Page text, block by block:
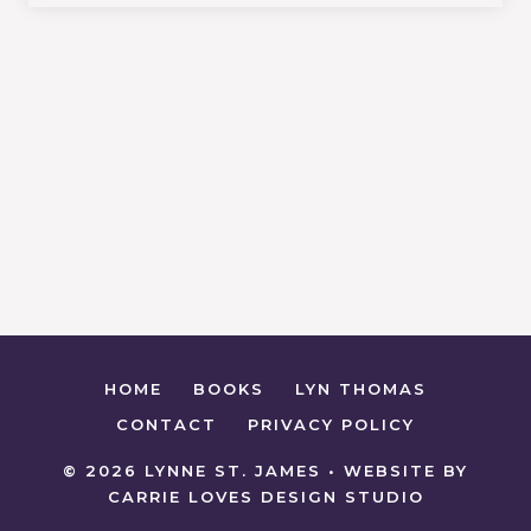
HOME BOOKS
LYN THOMAS
CONTACT
PRIVACY POLICY
© 2026 LYNNE ST. JAMES • WEBSITE BY
CARRIE LOVES DESIGN STUDIO